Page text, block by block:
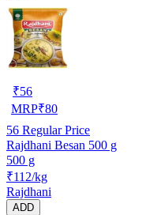
₹56
MRP₹80
56 Regular Price
Rajdhani Besan 500 g
500 g
₹112/kg
Rajdhani
ADD